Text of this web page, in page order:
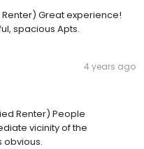
Great experience!
spacious Apts.
4 years ago
Renter) People
vicinity of the
obvious.